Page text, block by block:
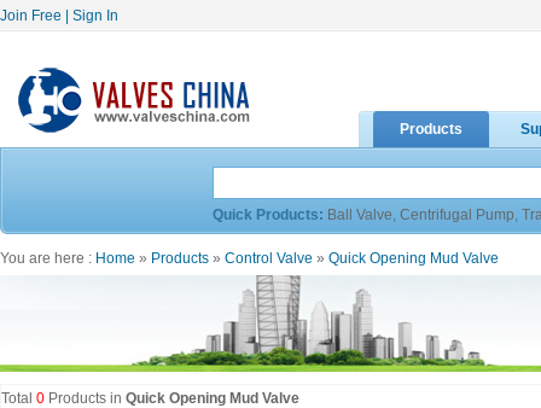
Join Free Sign In
Products
Quick Products: Ball Valve, Centrifugal Pump,
You are here : Home » Products » Control Valve » Quick Opening Mud Valve
Total 0 Products in Quick Opening Mud Valve